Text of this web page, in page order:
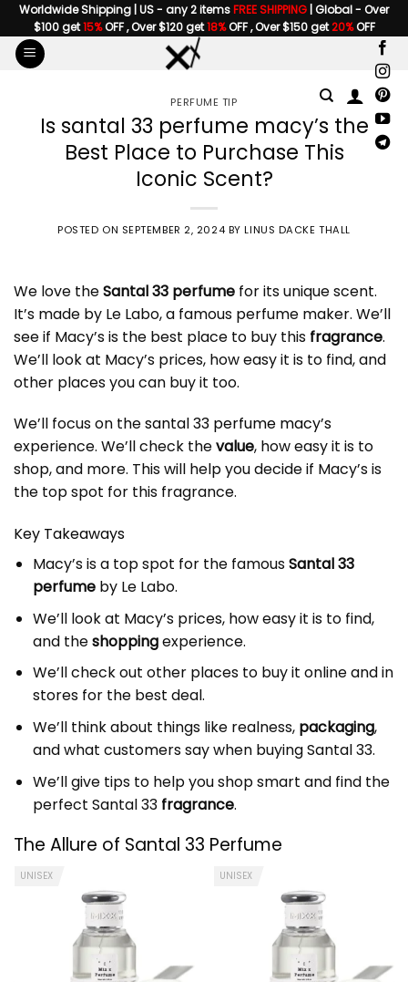
Skip
to
content
Worldwide Shipping | US - any 2 itemsFREE SHIPPING | Global - Over
$100 get15%OFF , Over $120 get18%OFF , Over $150 get20%OFF
PERFUME TIP
Is santal 33 perfume macy’s the
Best Place to Purchase This
Iconic Scent?
POSTED ON SEPTEMBER 2, 2024 BYLINUS DACKE THALL
We love theSantal 33 perfume for its unique scent.
It’s made by Le Labo, a famous perfume maker. We’ll
see if Macy’s is the best place to buy this fragrance.
We’ll look at Macy’s prices, how easy it is to find, and
other places you can buy it too.
We’ll focus on thesantal 33 perfume macy’s
experience. We’ll check thevalue, how easy it is to
shop, and more. This will help you decide if Macy’s is
the top spot for this fragrance.
Key Takeaways
Macy’s is a top spot for the famousSantal 33
perfumeby Le Labo.
We’ll look at Macy’s prices, how easy it is to find,
and theshoppingexperience.
We’ll check out other places to buy it online and in
stores for the best deal.
We’ll think about things like realness, packaging,
and what customers say when buying Santal 33.
We’ll give tips to help you shop smart and find the
perfect Santal 33 fragrance.
The Allure of Santal 33 Perfume
UNISEX UNISEX